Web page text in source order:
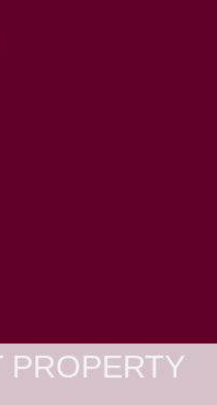
PROPERTY